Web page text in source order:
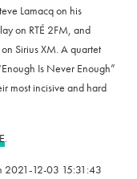
Lamacq on his
on RTÉ 2FM, and
Sirius XM. A quartet
Is Never Enough”
most incisive and hard
.
2021-12-03 15:31:43